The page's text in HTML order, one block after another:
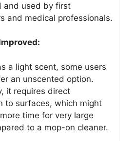
and used by first
and medical professionals.
a light scent, some users
an unscented option.
it requires direct
to surfaces, which might
time for very large
to a mop-on cleaner.